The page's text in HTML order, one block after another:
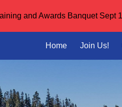
main content
and Awards Banquet Sept
Home Join Us!